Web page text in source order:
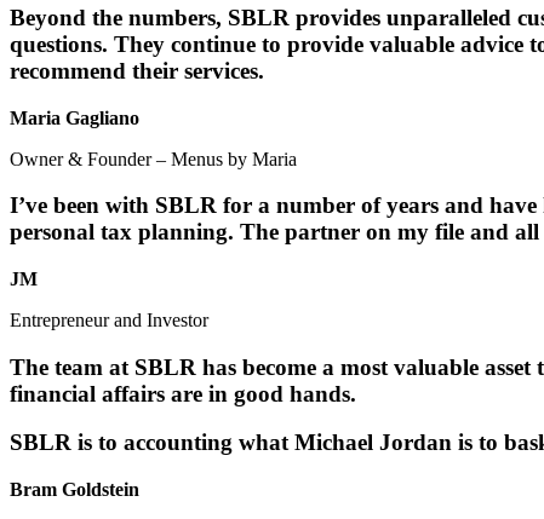
Beyond the numbers, SBLR provides unparalleled
questions. They continue to provide valuable
recommend their services.
Maria Gagliano
Owner & Founder – Menus by Maria
I’ve been with SBLR for a number of years and
personal tax planning. The partner on my file and
JM
Entrepreneur and Investor
The team at SBLR has become a most valuable
financial affairs are in good hands.
SBLR is to accounting what Michael Jordan is to
Bram Goldstein